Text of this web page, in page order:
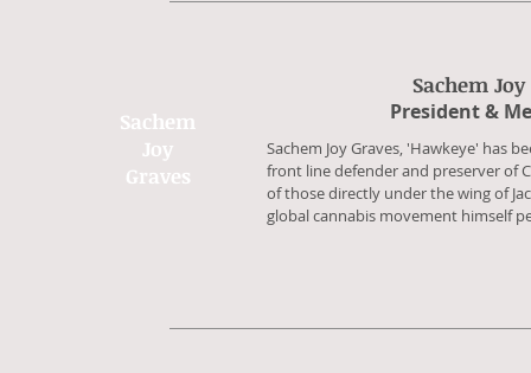
Sachem
Joy
Graves
Sachem
​President &
​Sachem Joy Graves, 'Hawkeye' has
front line defender and preserver of
of those directly under the wing of
global cannabis movement himself